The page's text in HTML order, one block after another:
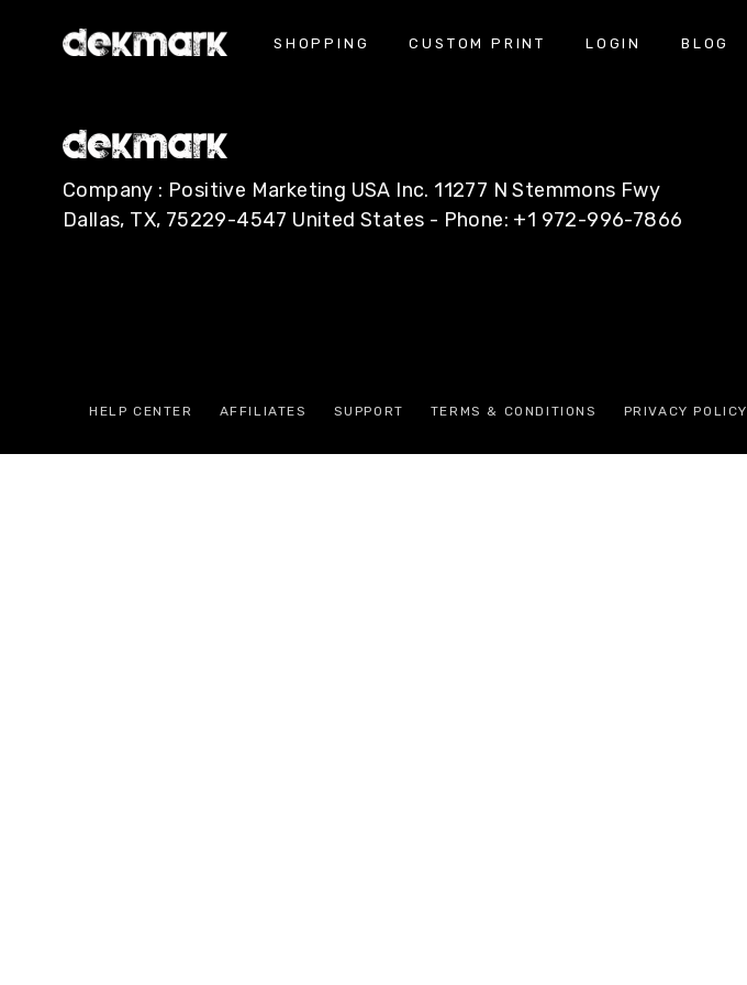
SHOPPING CUSTOM PRINT LOGIN BLOG
Press Contact
Company : Positive Marketing USA Inc. 11277 N Stemmons Fwy
Dallas, TX, 75229-4547 United States - Phone: +1 972-996-7866
HELP CENTER AFFILIATES SUPPORT TERMS & CONDITIONS PRIVACY POLICY